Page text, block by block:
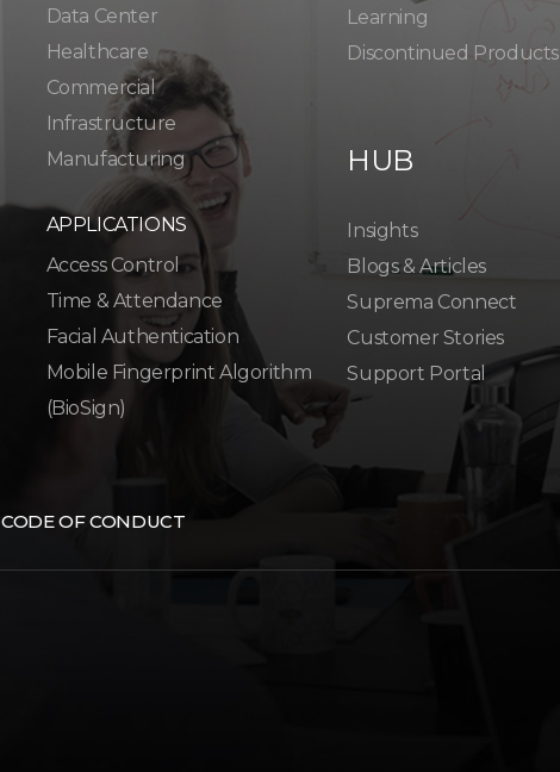
Data Center
Healthcare
Commercial
Infrastructure
Manufacturing
APPLICATIONS
Access Control
Time & Attendance
Facial Authentication
Mobile Fingerprint Algorithm
(BioSign)
Learning
Discontinued Products
HUB
Insights
Blogs & Articles
Suprema Connect
Customer Stories
Support Portal
CODE OF CONDUCT